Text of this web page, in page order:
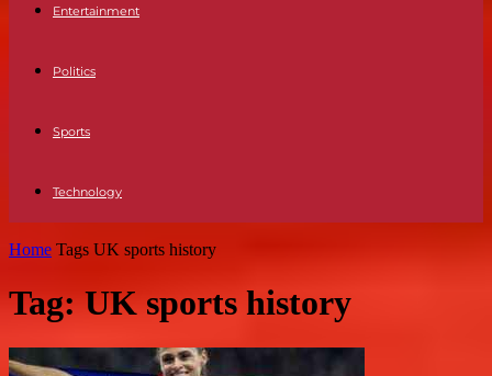
Entertainment
Politics
Sports
Technology
Home Tags UK sports history
Tag: UK sports history